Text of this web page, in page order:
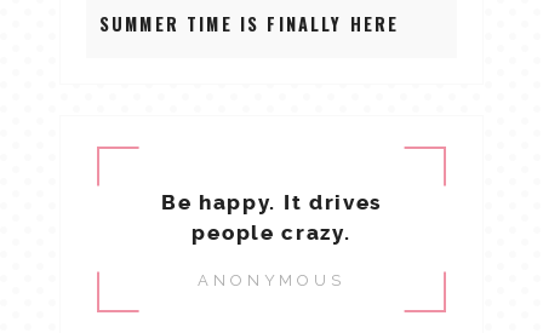
SUMMER TIME IS FINALLY HERE
Be happy. It drives
people crazy.
ANONYMOUS